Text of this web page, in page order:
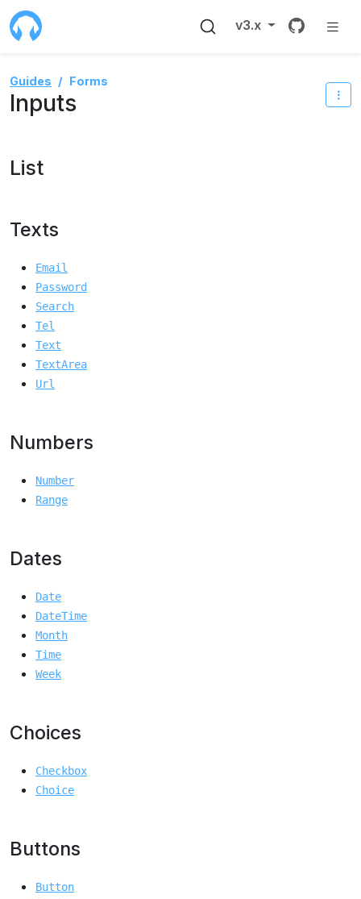
v3.x Source
Guides Forms
Inputs
List
Texts
Email
Password
Search
Tel
Text
TextArea
Url
Numbers
Number
Range
Dates
Date
DateTime
Month
Time
Week
Choices
Checkbox
Choice
Buttons
Button